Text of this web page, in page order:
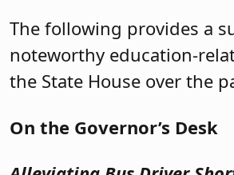
The following provides a
noteworthy education-
the State House over the
On the Governor’s Desk